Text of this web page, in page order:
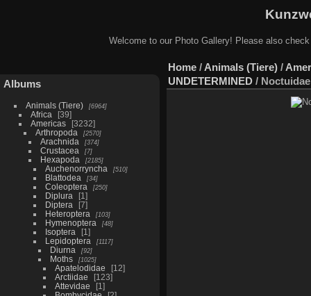
Welcome to our Photo Gallery! Please also
Albums
Animals (Tiere) 6964
Africa
39
Americas
3232
Arthropoda
2570
Arachnida 374
Crustacea 7
Hexapoda 2185
Auchenorryncha 510
Blattodea 34
Coleoptera 250
Diplura
1
Diptera
7
Heteroptera
103
Hymenoptera 48
Isoptera
1
Lepidoptera
1117
Diurna 92
Moths 1025
Apatelodidae
12
Arctiidae
123
Attevidae
1
Home / Animals (Tiere) /
UNDETERMINED /